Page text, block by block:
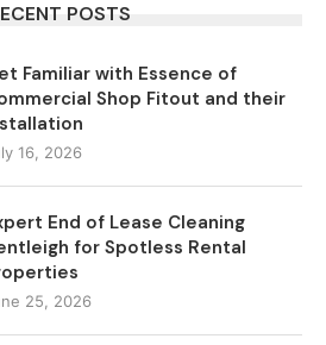
POSTS
Familiar with Essence of
Shop Fitout and their
16, 2026
End of Lease Cleaning
for Spotless Rental
25, 2026